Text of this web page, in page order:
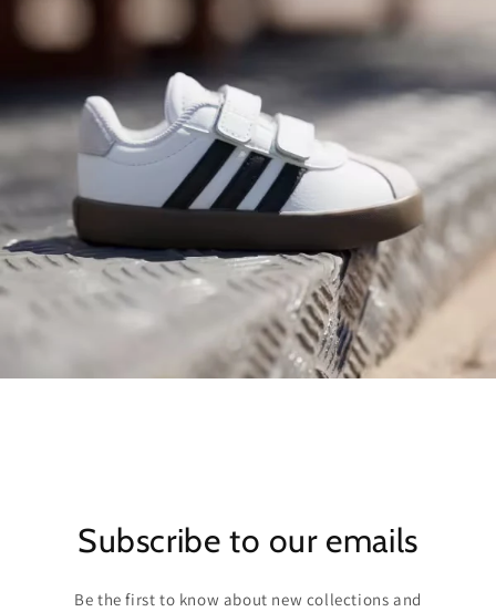
Subscribe to our emails
Be the first to know about new collections and